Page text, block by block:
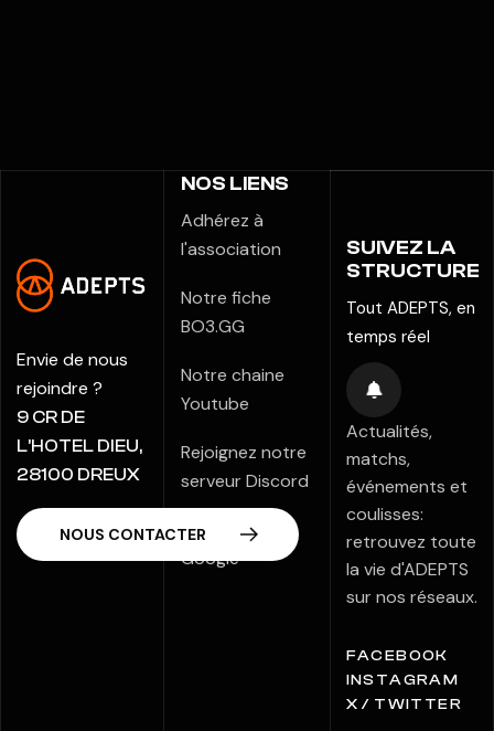
Envie de nous
rejoindre ?
9 CR DE
L’HOTEL DIEU,
28100 DREUX
NOS LIENS
Adhérez à
l'association
Notre fiche
BO3.GG
Notre chaine
Youtube
Rejoignez notre
serveur Discord
Notre fiche
Google
SUIVEZ LA
STRUCTURE
Tout ADEPTS, en
temps réel
Actualités,
matchs,
événements et
coulisses:
retrouvez toute
la vie d'ADEPTS
sur nos réseaux.
FACEBOOK
INSTAGRAM
X / TWITTER